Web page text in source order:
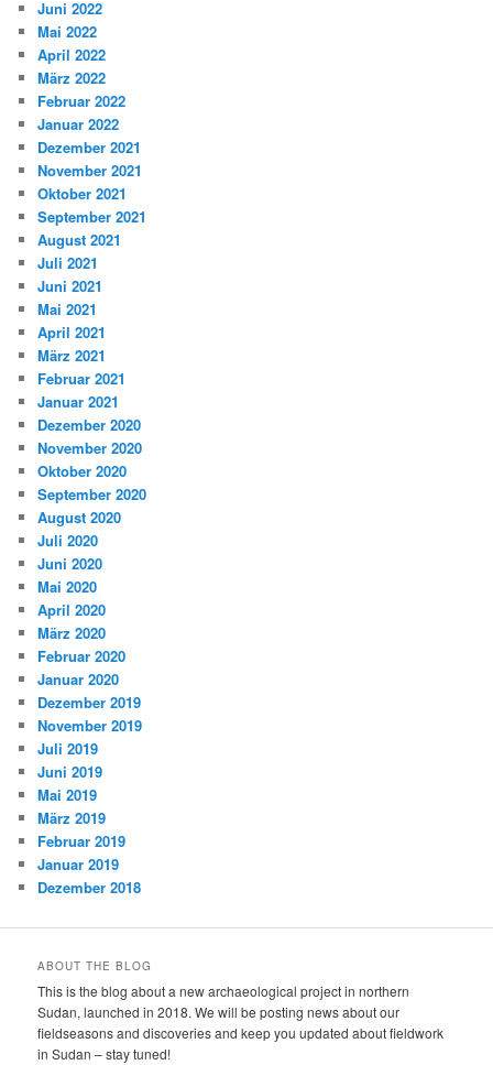
Juni 2022
Mai 2022
April 2022
März 2022
Februar 2022
Januar 2022
Dezember 2021
November 2021
Oktober 2021
September 2021
August 2021
Juli 2021
Juni 2021
Mai 2021
April 2021
März 2021
Februar 2021
Januar 2021
Dezember 2020
November 2020
Oktober 2020
September 2020
August 2020
Juli 2020
Juni 2020
Mai 2020
April 2020
März 2020
Februar 2020
Januar 2020
Dezember 2019
November 2019
Juli 2019
Juni 2019
Mai 2019
März 2019
Februar 2019
Januar 2019
Dezember 2018
ABOUT THE BLOG
This is the blog about a new archaeological project in northern
Sudan, launched in 2018. We will be posting news about our
fieldseasons and discoveries and keep you updated about fieldwork
in Sudan – stay tuned!